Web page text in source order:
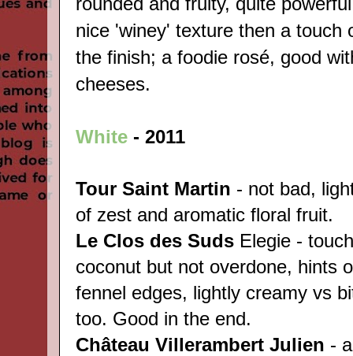
nice 'winey' texture then a touch
the finish; a foodie rosé, good
cheeses.
White - 2011
Tour Saint Martin - not bad,
of zest and aromatic floral fruit.
Le Clos des Suds Elegie -
coconut but not overdone, hints
fennel edges, lightly creamy vs
too. Good in the end.
Château Villerambert Julien -